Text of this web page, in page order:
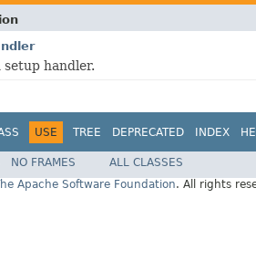
setup handler.
USE TREE DEPRECATED INDEX
NO FRAMES
ALL CLASSES
Apache Software Foundation. All rights